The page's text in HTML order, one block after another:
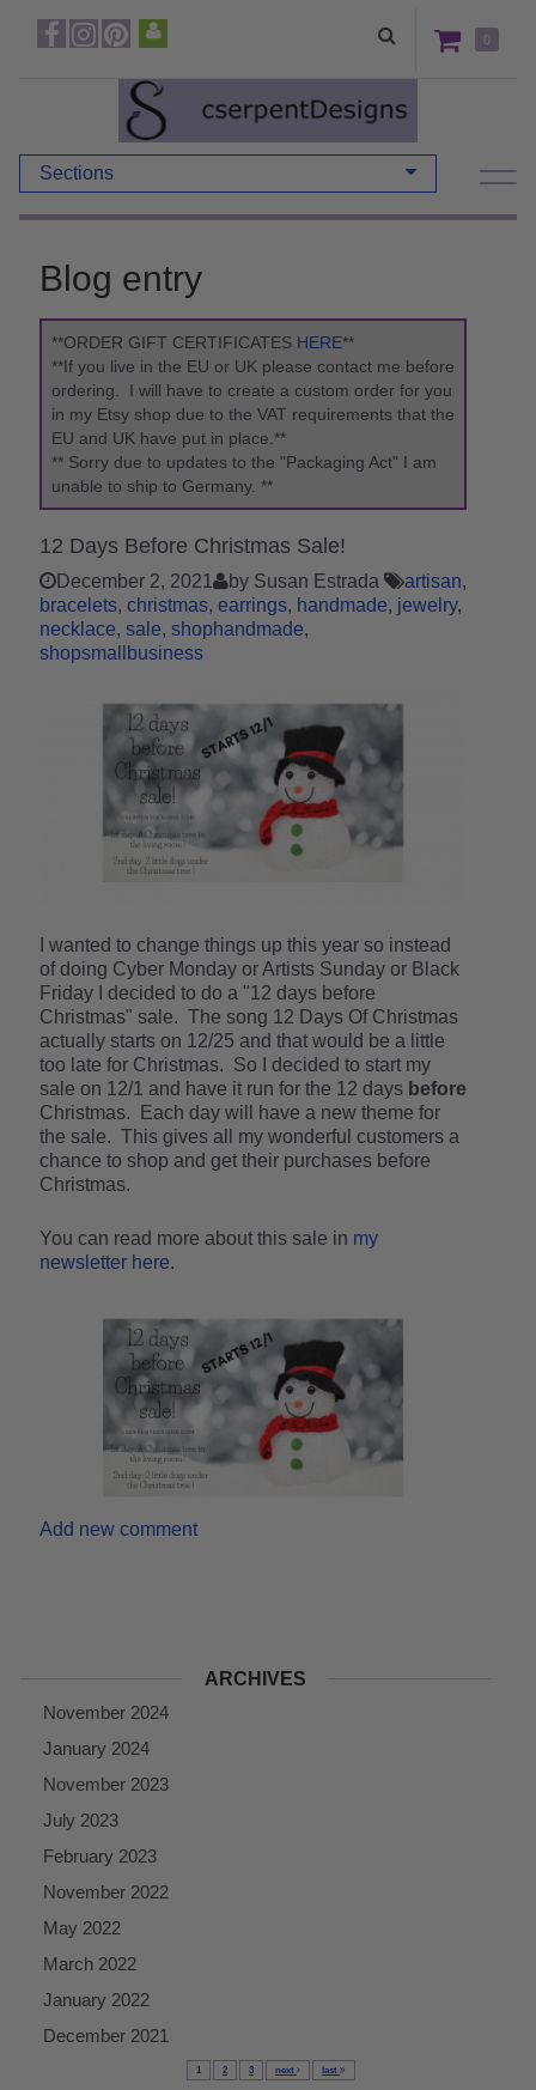
0
Sections
Blog entry
**ORDER GIFT CERTIFICATES HERE**
**If you live in the EU or UK please contact me before
ordering. I will have to create a custom order for you
in my Etsy shop due to the VAT requirements that the
EU and UK have put in place.**
** Sorry due to updates to the "Packaging Act" I am
unable to ship to Germany. **
12 Days Before Christmas Sale!
December 2, 2021 by Susan Estrada
artisan
bracelets christmas earrings handmade jewelry
necklace sale shophandmade
shopsmallbusiness
I wanted to change things up this year so instead
of doing Cyber Monday or Artists Sunday or Black
Friday I decided to do a "12 days before
Christmas" sale. The song 12 Days Of Christmas
actually starts on 12/25 and that would be a little
too late for Christmas. So I decided to start my
sale on 12/1 and have it run for the 12 days before
Christmas. Each day will have a new theme for
the sale. This gives all my wonderful customers a
chance to shop and get their purchases before
Christmas.
You can read more about this sale in my
newsletter here.
Add new comment
ARCHIVES
November 2024
January 2024
November 2023
July 2023
February 2023
November 2022
May 2022
March 2022
January 2022
December 2021
1 2 3 next last